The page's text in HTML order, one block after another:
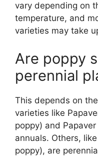
vary depending on
temperature, and
varieties may take
Are poppy
perennial
This depends on
varieties like
poppy) and
annuals. Others,
poppy), are